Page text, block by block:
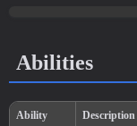
Abilities